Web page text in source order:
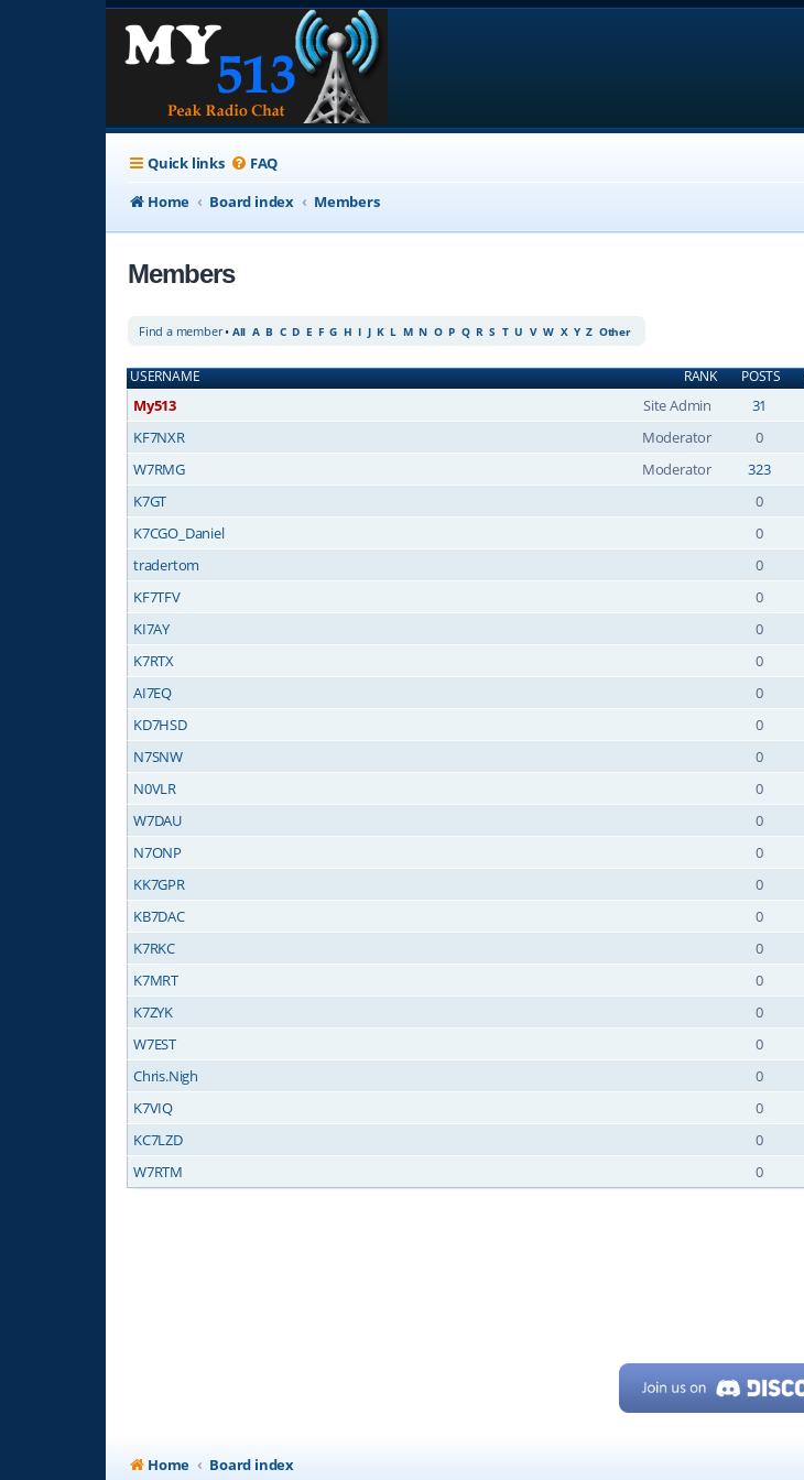
Quick links FAQ
Home
Board index Members
Members
Find a member• All A B C D E F G H I J K L M N O P Q R S T U V W X Y Z Other
RANK
USERNAME POSTS
Site Admin
My513 31
Moderator
KF7NXR 0
Moderator
W7RMG 323
K7GT
0
K7CGO_Daniel
0
tradertom
0
KF7TFV
0
KI7AY
0
K7RTX
0
AI7EQ
0
KD7HSD
0
N7SNW
0
N0VLR
0
W7DAU
0
N7ONP
0
KK7GPR
0
KB7DAC
0
K7RKC
0
K7MRT
0
K7ZYK
0
W7EST
0
Chris.Nigh
0
K7VIQ
0
KC7LZD
0
W7RTM
0
Home Board index